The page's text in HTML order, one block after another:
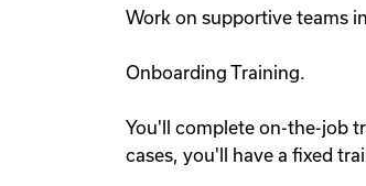
Work on supportive teams
Onboarding Training.
You'll complete on-the-job
cases, you'll have a fixed